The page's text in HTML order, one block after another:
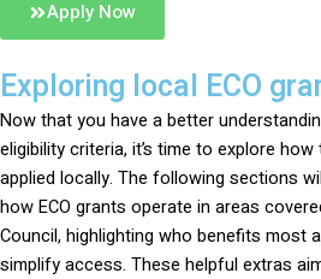
Apply Now
Exploring local ECO
Now that you have a better
eligibility criteria, it’s time to explore
applied locally. The following sections
how ECO grants operate in areas
Council, highlighting who benefits most
simplify access. These helpful extras